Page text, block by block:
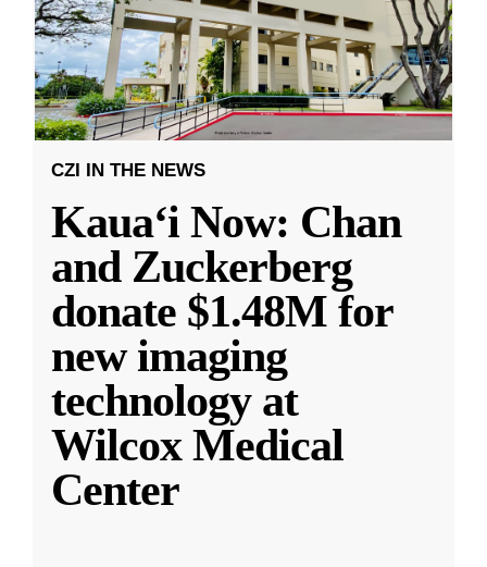
CZI IN THE NEWS
Kauaʻi Now: Chan
and Zuckerberg
donate $1.48M for
new imaging
technology at
Wilcox Medical
Center